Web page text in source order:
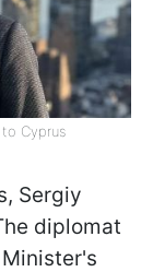
Cyprus
Sergiy
diplomat